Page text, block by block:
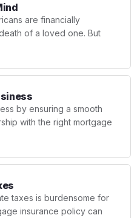
are financially
of a loved one. But
by ensuring a smooth
with the right mortgage
taxes is burdensome for
insurance policy can